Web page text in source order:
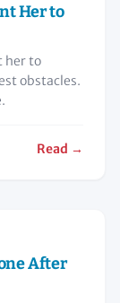
Her to
her to
obstacles.
Read →
After